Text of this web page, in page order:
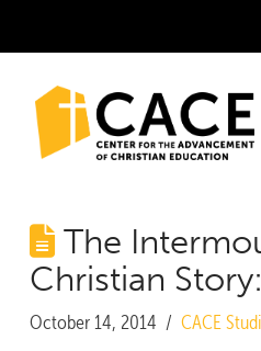
The
Christian
October 14, 2014 CACE